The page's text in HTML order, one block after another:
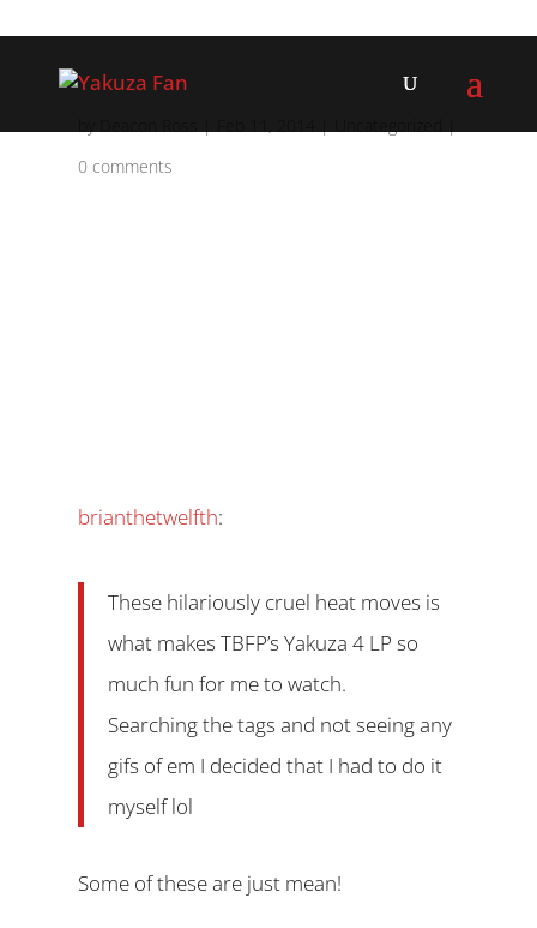
0 comments
brianthetwelfth:
These hilariously cruel heat moves is
what makes TBFP’s Yakuza 4 LP so
much fun for me to watch.
Searching the tags and not seeing any
gifs of em I decided that I had to do it
myself lol
Some of these are just mean!